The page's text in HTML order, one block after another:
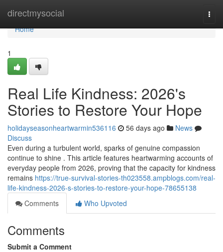
directmysocial
Home
Home
1
Real Life Kindness: 2026's
Stories to Restore Your Hope
holidayseasonheartwarmin536116 56 days ago
News
Discuss
Even during a turbulent world, sparks of genuine compassion
continue to shine . This article features heartwarming accounts of
everyday people from 2026, proving that the capacity for kindness
remains https://true-survival-stories-th023558.ampblogs.com/real-
life-kindness-2026-s-stories-to-restore-your-hope-78655138
Comments
Who Upvoted
Comments
Submit a Comment